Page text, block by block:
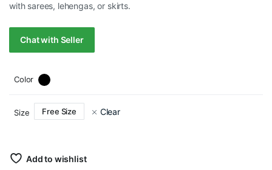
with sarees, lehengas, or skirts.
Chat with Seller
Color
Size Free Size Clear
Add to wishlist